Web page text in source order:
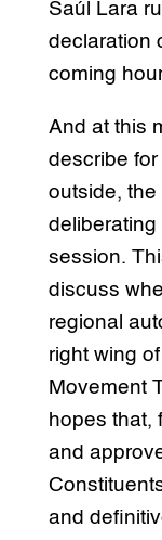
Saúl Lara
declaration
coming
And at this
describe
outside,
deliberating
session.
discuss
regional
right wing
Movement
hopes that,
and
and